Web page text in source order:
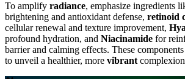
To amplify radiance, emphasize ingredients
brightening and antioxidant defense, retinoid
cellular renewal and texture improvement,
profound hydration, and Niacinamide for
barrier and calming effects. These
to unveil a healthier, more vibrant